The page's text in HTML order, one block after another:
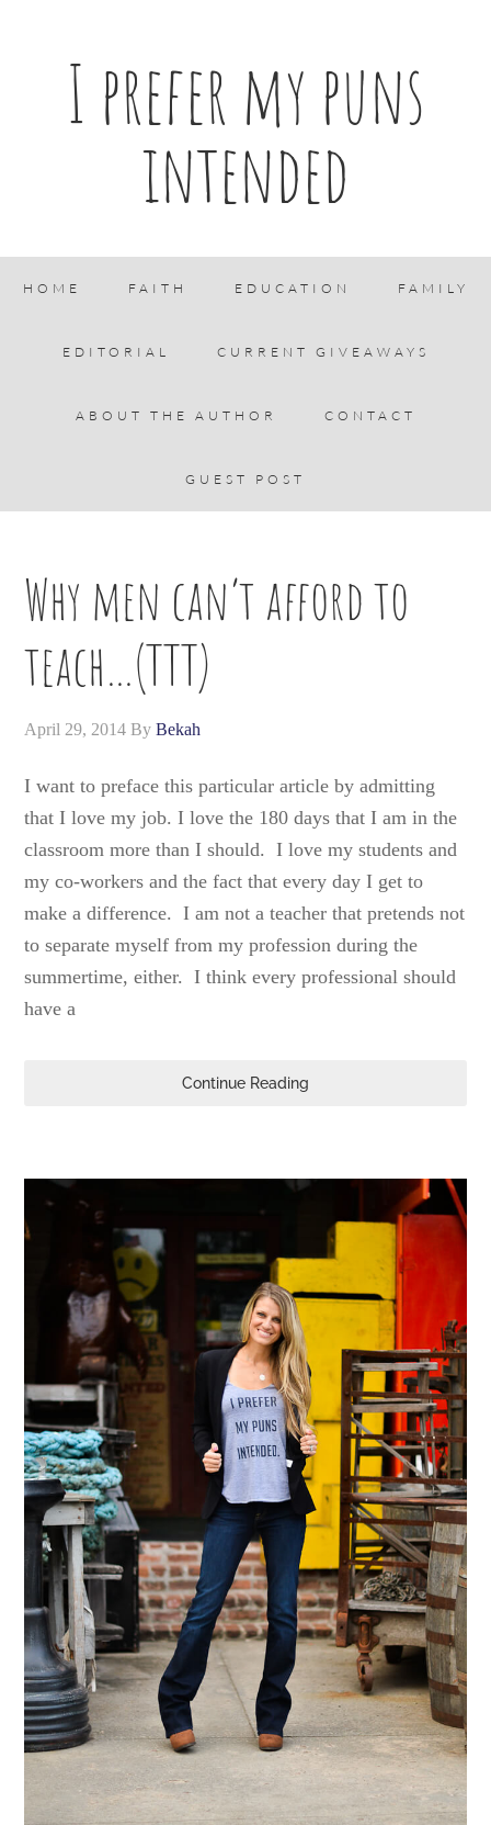
I prefer my puns
intended
HOME FAITH EDUCATION FAMILY
EDITORIAL CURRENT GIVEAWAYS
ABOUT THE AUTHOR CONTACT
GUEST POST
Why men can’t afford to
teach…(TTT)
April 29, 2014 ByBekah
I want to preface this particular article by admitting
that I love my job. I love the 180 days that I am in the
classroom more than I should. I love my students and
my co-workers and the fact that every day I get to
make a difference. I am not a teacher that pretends not
to separate myself from my profession during the
summertime, either. I think every professional should
have a
Continue Reading